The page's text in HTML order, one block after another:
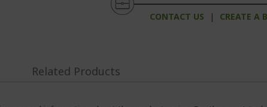
CONTACT US | CREATE A
Related Products